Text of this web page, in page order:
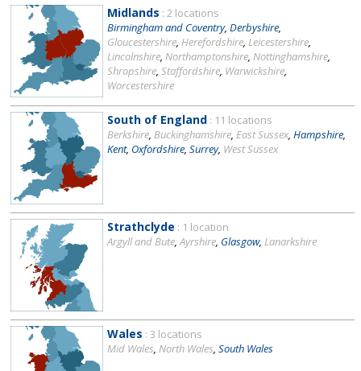
Midlands : 2 locations
Birmingham and Coventry, Derbyshire
Gloucestershire Herefordshire Leicestershire
Lincolnshire Northamptonshire Nottinghamshire
Shropshire Staffordshire Warwickshire
Worcestershire
South of England : 11 locations
Berkshire Buckinghamshire East Sussex Hampshire
Kent, Oxfordshire Surrey, West Sussex
Strathclyde : 1 location
Argyll and Bute Ayrshire Glasgow, Lanarkshire
Wales : 3 locations
Mid Wales North Wales South Wales